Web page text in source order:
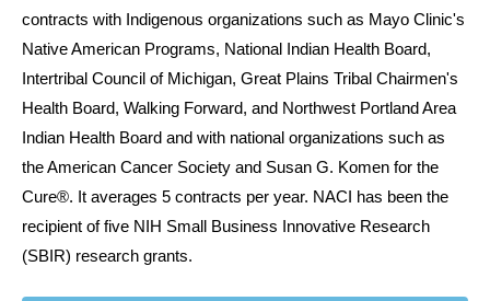
contracts with Indigenous organizations such as Mayo Clinic's
Native American Programs, National Indian Health Board,
Intertribal Council of Michigan, Great Plains Tribal Chairmen's
Health Board, Walking Forward, and Northwest Portland Area
Indian Health Board and with national organizations such as
the American Cancer Society and Susan G. Komen for the
Cure®. It averages 5 contracts per year. NACI has been the
recipient of five NIH Small Business Innovative Research
(SBIR) research grants.